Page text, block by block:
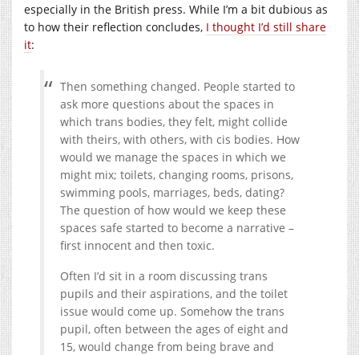
especially in the British press. While I’m a bit dubious as
to how their reflection concludes, I thought I’d still share
it:
Then something changed. People started to
ask more questions about the spaces in
which trans bodies, they felt, might collide
with theirs, with others, with cis bodies. How
would we manage the spaces in which we
might mix; toilets, changing rooms, prisons,
swimming pools, marriages, beds, dating?
The question of how would we keep these
spaces safe started to become a narrative –
first innocent and then toxic.
Often I’d sit in a room discussing trans
pupils and their aspirations, and the toilet
issue would come up. Somehow the trans
pupil, often between the ages of eight and
15, would change from being brave and